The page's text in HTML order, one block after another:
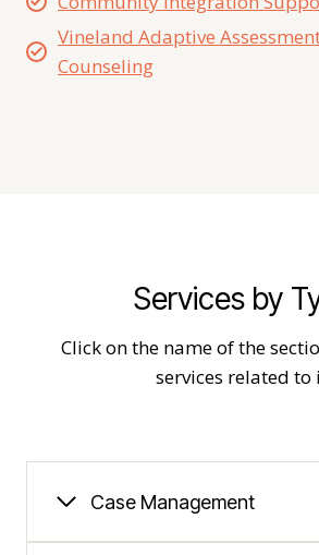
Vineland Adaptive
Counseling
Services by
Click on the name of the
services related to
Case Management